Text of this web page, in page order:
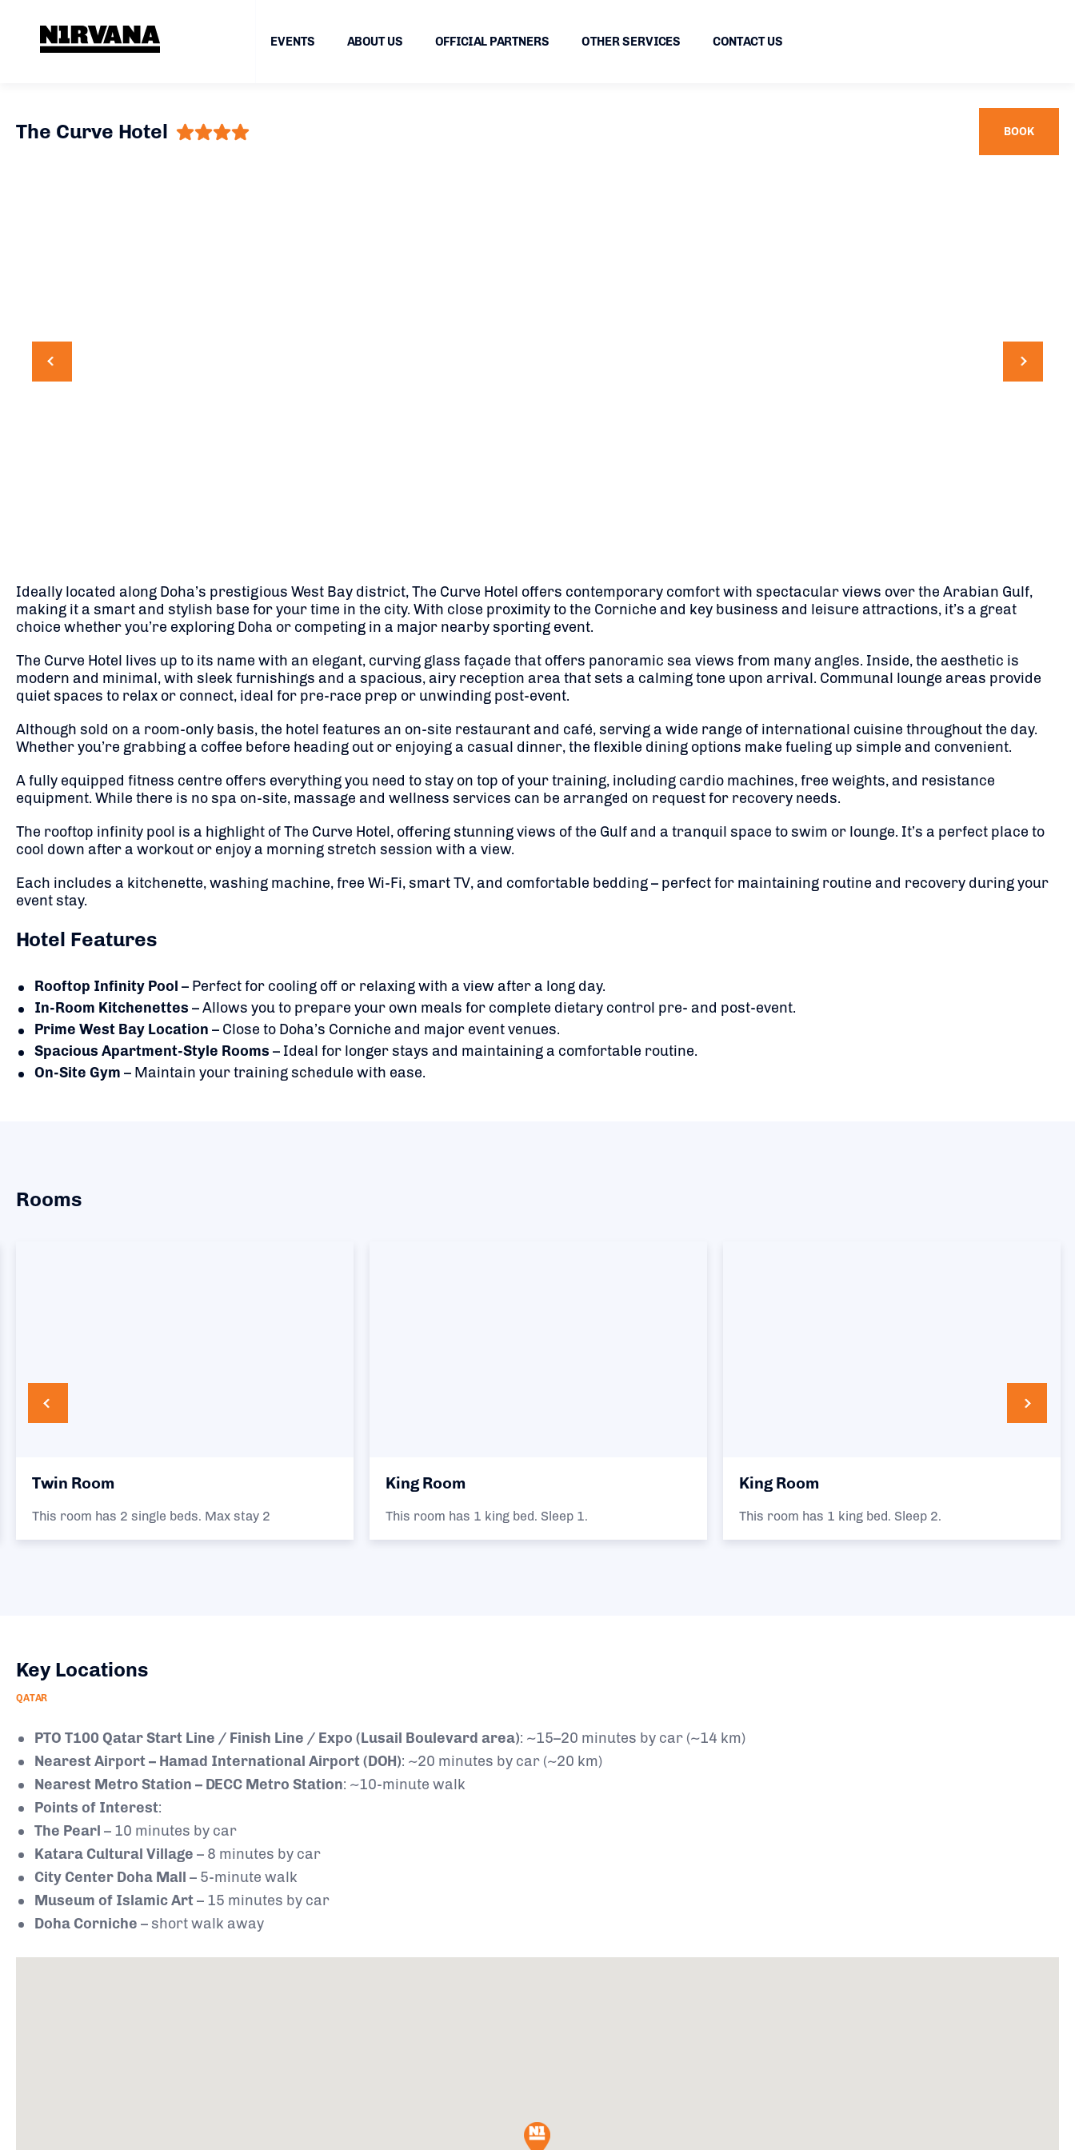
EVENTS ABOUT US OFFICIAL PARTNERS OTHER SERVICES CONTACT US
The Curve Hotel BOOK
Ideally located along Doha’s prestigious West Bay district, The Curve Hotel offers contemporary comfort with spectacular views over the Arabian Gulf,
making it a smart and stylish base for your time in the city. With close proximity to the Corniche and key business and leisure attractions, it’s a great
choice whether you’re exploring Doha or competing in a major nearby sporting event.
The Curve Hotel lives up to its name with an elegant, curving glass façade that offers panoramic sea views from many angles. Inside, the aesthetic is
modern and minimal, with sleek furnishings and a spacious, airy reception area that sets a calming tone upon arrival. Communal lounge areas provide
quiet spaces to relax or connect, ideal for pre-race prep or unwinding post-event.
Although sold on a room-only basis, the hotel features an on-site restaurant and café, serving a wide range of international cuisine throughout the day.
Whether you’re grabbing a coffee before heading out or enjoying a casual dinner, the flexible dining options make fueling up simple and convenient.
A fully equipped fitness centre offers everything you need to stay on top of your training, including cardio machines, free weights, and resistance
equipment. While there is no spa on-site, massage and wellness services can be arranged on request for recovery needs.
The rooftop infinity pool is a highlight of The Curve Hotel, offering stunning views of the Gulf and a tranquil space to swim or lounge. It’s a perfect place to
cool down after a workout or enjoy a morning stretch session with a view.
Each includes a kitchenette, washing machine, free Wi-Fi, smart TV, and comfortable bedding – perfect for maintaining routine and recovery during your
event stay.
Hotel Features
Rooftop Infinity Pool – Perfect for cooling off or relaxing with a view after a long day.
In-Room Kitchenettes – Allows you to prepare your own meals for complete dietary control pre- and post-event.
Prime West Bay Location – Close to Doha’s Corniche and major event venues.
Spacious Apartment-Style Rooms – Ideal for longer stays and maintaining a comfortable routine.
On-Site Gym – Maintain your training schedule with ease.
Rooms
Twin Room
This room has 2 single beds. Max stay 2
King Room
This room has 1 king bed. Sleep 1.
King Room
This room has 1 king bed. Sleep 2.
Key Locations
QATAR
PTO T100 Qatar Start Line / Finish Line / Expo (Lusail Boulevard area): ~15–20 minutes by car (~14 km)
Nearest Airport – Hamad International Airport (DOH): ~20 minutes by car (~20 km)
Nearest Metro Station – DECC Metro Station: ~10-minute walk
Points of Interest:
The Pearl – 10 minutes by car
Katara Cultural Village – 8 minutes by car
City Center Doha Mall – 5-minute walk
Museum of Islamic Art– 15 minutes by car
Doha Corniche – short walk away